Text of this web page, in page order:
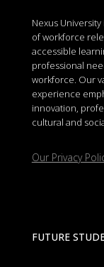
Nexus
of workforce
accessible
professional
workforce. Our
experience
innovation,
cultural and
Our Privacy
FUTURE